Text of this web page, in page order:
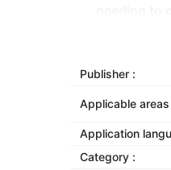
Adapt to
Add
Publisher :
Applicable areas
Application
Category :